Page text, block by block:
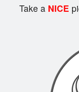
Take a NICE